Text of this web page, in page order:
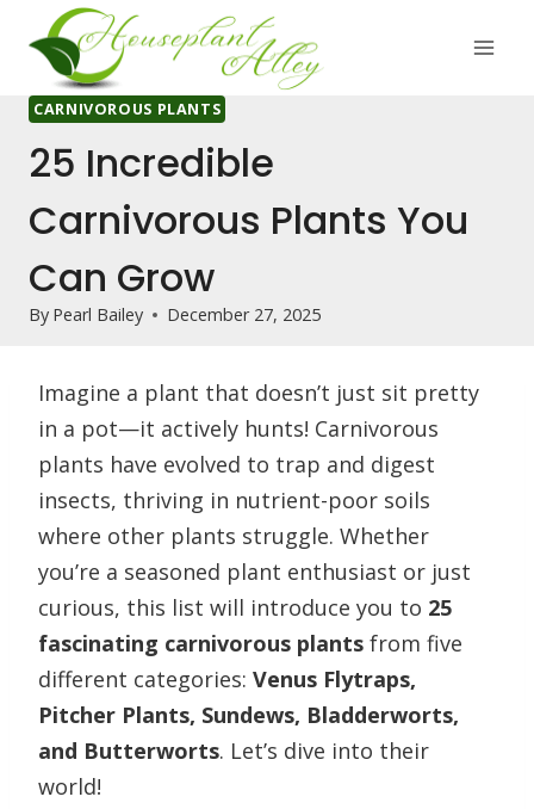
content
CARNIVOROUS PLANTS
25 Incredible
Carnivorous Plants You
Can Grow
By Pearl Bailey December 27, 2025
Imagine a plant that doesn’t just sit pretty
in a pot—it actively hunts! Carnivorous
plants have evolved to trap and digest
insects, thriving in nutrient-poor soils
where other plants struggle. Whether
you’re a seasoned plant enthusiast or just
curious, this list will introduce you to 25
fascinating carnivorous plants from five
different categories: Venus Flytraps,
Pitcher Plants, Sundews, Bladderworts,
and Butterworts. Let’s dive into their
world!